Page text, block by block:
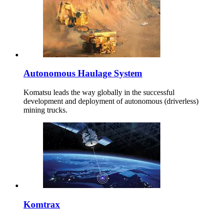
Autonomous Haulage System
Komatsu leads the way globally in the successful
development and deployment of autonomous (driverless)
mining trucks.
Komtrax